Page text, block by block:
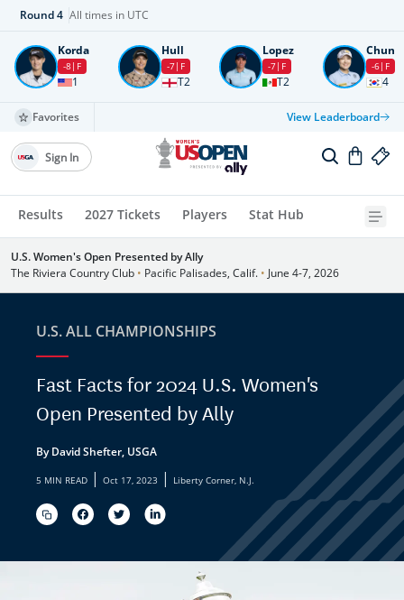
Round4 All times in UTC
Korda
-8 F
1
Hull
-7 F
T2
Lopez
-7 F
T2
Chun
-6 F
4
Favorites View Leaderboard
Results 2027 Tickets Players Stat Hub
Sign In
U.S. Women's Open Presented by Ally
The Riviera Country Club • Pacific Palisades, Calif. • June 4-7, 2026
U.S. ALL CHAMPIONSHIPS
Fast Facts for 2024 U.S. Women's
Open Presented by Ally
By David Shefter, USGA
5 MIN READ | Oct 17, 2023 | Liberty Corner, N.J.